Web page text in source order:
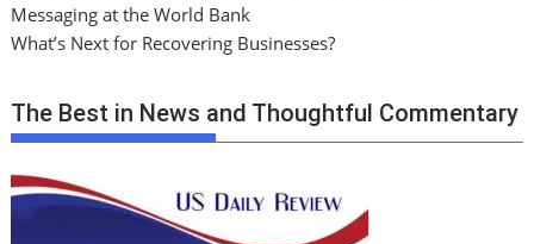
Messaging at the World Bank
What’s Next for Recovering Businesses?
The Best in News and Thoughtful Commentary